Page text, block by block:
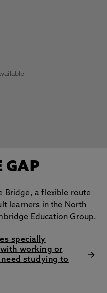
GAP
Bridge, a flexible route
learners in the North
Education Group.
specially
working or
studying to